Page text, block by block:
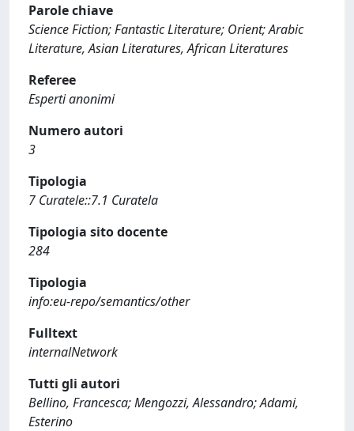
Parole chiave
Science Fiction; Fantastic Literature; Orient; Arabic
Literature, Asian Literatures, African Literatures
Referee
Esperti anonimi
Numero autori
3
Tipologia
7 Curatele::7.1 Curatela
Tipologia sito docente
284
Tipologia
info:eu-repo/semantics/other
Fulltext
internalNetwork
Tutti gli autori
Bellino, Francesca; Mengozzi, Alessandro; Adami,
Esterino